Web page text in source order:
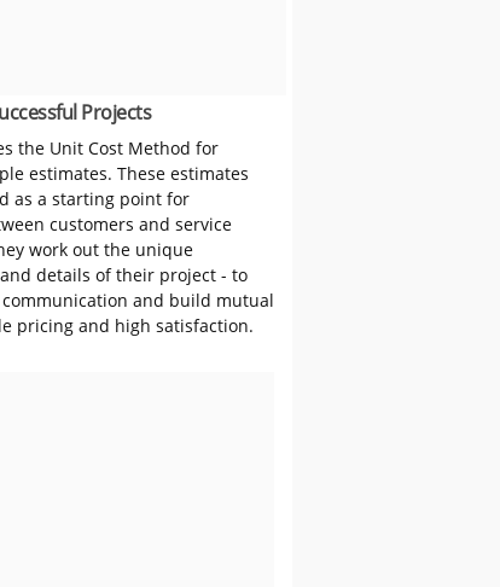
Projects
the Unit Cost Method for
estimates. These estimates
as a starting point for
customers and service
work out the unique
details of their project - to
and build mutual
pricing and high satisfaction.